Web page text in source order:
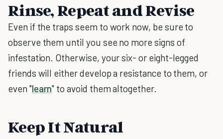
Rinse, Repeat and Revise
Even if the traps seem to work now, be sure to
observe them until you see no more signs of
infestation. Otherwise, your six- or eight-legged
friends will either develop a resistance to them, or
even "learn" to avoid them altogether.
Keep It Natural